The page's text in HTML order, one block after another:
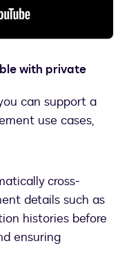
with private
can support a
use cases,
cross-
details such as
histories before
ensuring